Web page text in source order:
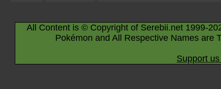
All Content is © Copyright of Serebii.net 1999-
Pokémon and All Respective Names are
Support